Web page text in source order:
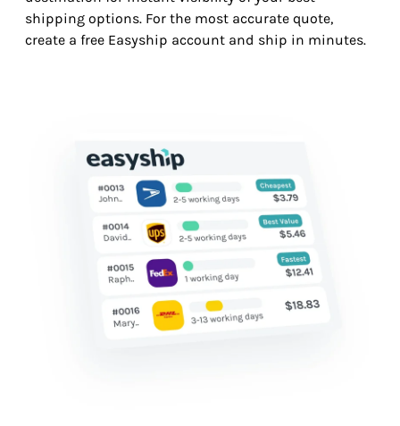
shipping options. For the most accurate quote,
create a free Easyship account and ship in minutes.